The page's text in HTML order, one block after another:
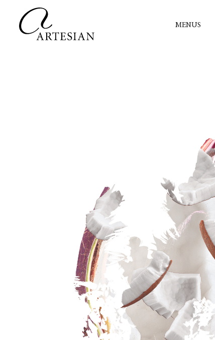
MENUS